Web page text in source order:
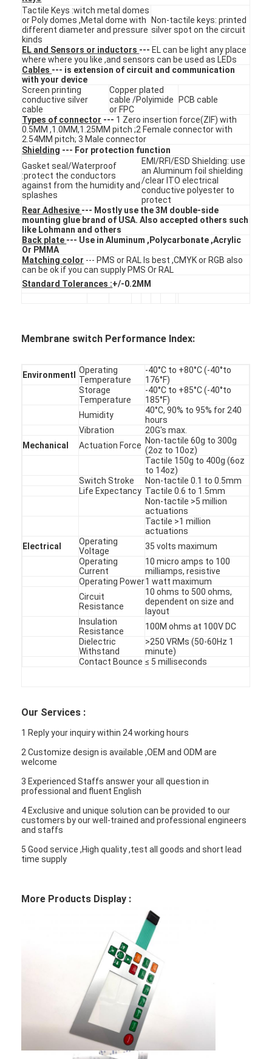
FPC Membrane Switch
Waterproof Membrane Switch
Digital Printing Membrane Switch
Backlit Membrane Switch
Graphic Overlay
Medical Membrane Switch
Flat Membrane Switch
ESD Membrane Switch
LCD Membrane Switch
Capacitive Membrane Switch
PCB And Silicone Rubber Membrane Switch
Tactile Keys :witch metal domes
or Poly domes ,Metal dome with
different diameter and pressure
kinds
Non-tactile keys: printed
silver spot on the circuit
EL and Sensors or inductors --- EL can be light any place
where where you like ,and sensors can be used as LEDs
Cables --- is extension of circuit and communication
with your device
Screen printing
conductive silver
cable
Copper plated
cable /Polyimide
or FPC
PCB cable
Types of connector --- 1 Zero insertion force(ZIF) with
0.5MM ,1.0MM,1.25MM pitch ;2 Female connector with
2.54MM pitch; 3 Male connector
Shielding --- For protection function
Gasket seal/Waterproof
:protect the conductors
against from the humidity and
splashes
EMI/RFI/ESD Shielding: use
an Aluminum foil shielding
/clear ITO electrical
conductive polyester to
protect
Rear Adhesive --- Mostly use the 3M double-side
mounting glue brand of USA. Also accepted others such
like Lohmann and others
Back plate --- Use in Aluminum ,Polycarbonate ,Acrylic
Or PMMA
Matching color --- PMS or RAL Is best ,CMYK or RGB also
can be ok if you can supply PMS Or RAL
Standard Tolerances :+/-0.2MM
Membrane switch Performance Index:
Environmentl
Operating
Temperature
-40°C to +80°C (-40°to
176°F)
Storage
Temperature
-40°C to +85°C (-40°to
185°F)
Humidity
40°C, 90% to 95% for 240
hours
Vibration
20G's max.
Mechanical
Actuation Force Non-tactile 60g to 300g
(2oz to 10oz)
Tactile 150g to 400g (6oz
to 14oz)
Switch Stroke
Non-tactile 0.1 to 0.5mm
Life Expectancy Tactile 0.6 to 1.5mm
Non-tactile >5 million
actuations
Tactile >1 million
actuations
Electrical
Operating
Voltage
35 volts maximum
Operating
Current
10 micro amps to 100
milliamps, resistive
Operating Power1 watt maximum
Circuit
Resistance
10 ohms to 500 ohms,
dependent on size and
layout
Insulation
Resistance
100M ohms at 100V DC
Dielectric
Withstand
>250 VRMs (50-60Hz 1
minute)
Contact Bounce ≤ 5 milliseconds
Our Services :
1 Reply your inquiry within 24 working hours
2 Customize design is available ,OEM and ODM are
welcome
3 Experienced Staffs answer your all question in
professional and fluent English
4 Exclusive and unique solution can be provided to our
customers by our well-trained and professional engineers
and staffs
5 Good service ,High quality ,test all goods and short lead
time supply
More Products Display :